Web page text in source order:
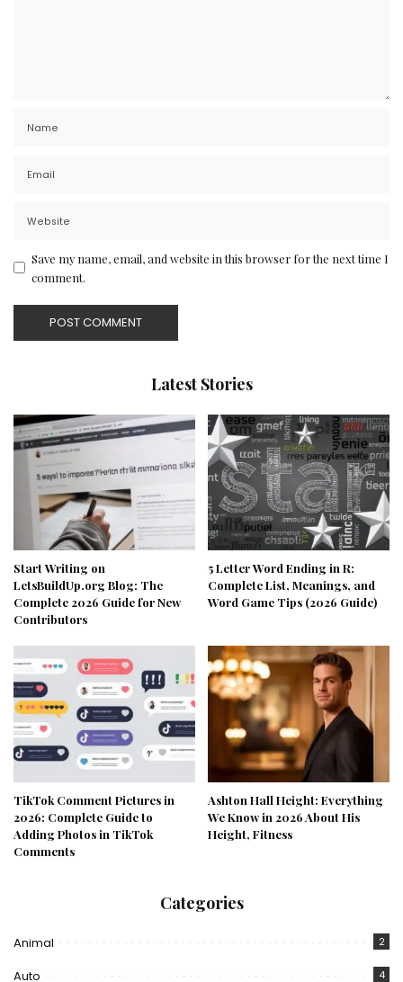
Save my name, email, and website in this browser for the next time I
comment.
Latest Stories
Start Writing on
LetsBuildUp.org Blog: The
Complete 2026 Guide for New
Contributors
5 Letter Word Ending in R:
Complete List, Meanings, and
Word Game Tips (2026 Guide)
TikTok Comment Pictures in
2026: Complete Guide to
Adding Photos in TikTok
Comments
Ashton Hall Height: Everything
We Know in 2026 About His
Height, Fitness
Categories
Animal 2
Auto 4